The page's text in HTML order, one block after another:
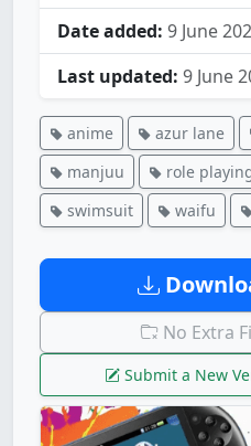
Date added: 9 June
Last updated: 9 June
anime azur lane
manjuu
role
swimsuit
waifu
No Extra
Submit a New